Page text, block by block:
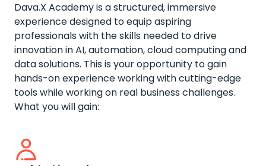
Dava.X Academy is a structured, immersive
experience designed to equip aspiring
professionals with the skills needed to drive
innovation in AI, automation, cloud computing and
data solutions. This is your opportunity to gain
hands-on experience working with cutting-edge
tools while working on real business challenges.
What you will gain: